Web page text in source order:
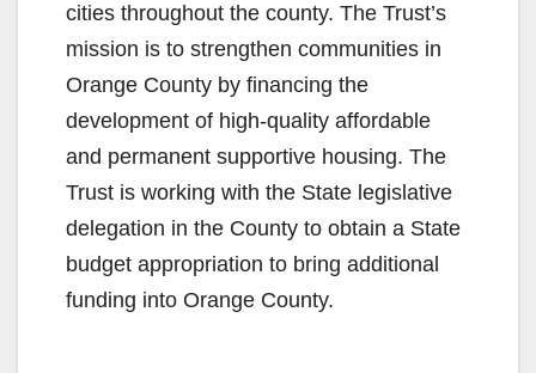
cities throughout the county. The Trust’s
mission is to strengthen communities in
Orange County by financing the
development of high-quality affordable
and permanent supportive housing. The
Trust is working with the State legislative
delegation in the County to obtain a State
budget appropriation to bring additional
funding into Orange County.